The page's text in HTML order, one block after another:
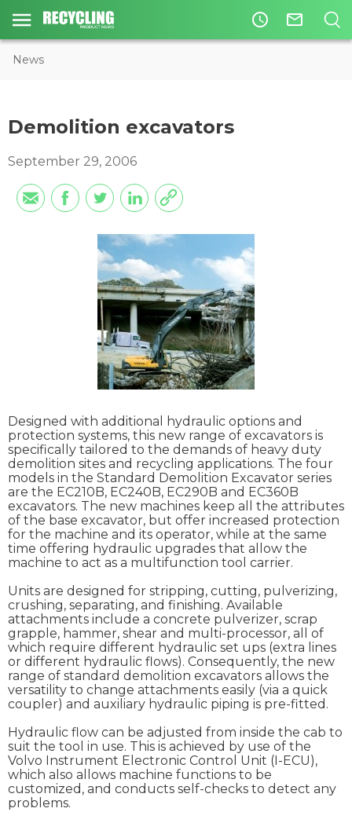
access_time mail_outline
News
Demolition excavators
September 29, 2006
Designed with additional hydraulic options and
protection systems, this new range of excavators is
specifically tailored to the demands of heavy duty
demolition sites and recycling applications. The four
models in the Standard Demolition Excavator series
are the EC210B, EC240B, EC290B and EC360B
excavators. The new machines keep all the attributes
of the base excavator, but offer increased protection
for the machine and its operator, while at the same
time offering hydraulic upgrades that allow the
machine to act as a multifunction tool carrier.
Units are designed for stripping, cutting, pulverizing,
crushing, separating, and finishing. Available
attachments include a concrete pulverizer, scrap
grapple, hammer, shear and multi-processor, all of
which require different hydraulic set ups (extra lines
or different hydraulic flows). Consequently, the new
range of standard demolition excavators allows the
versatility to change attachments easily (via a quick
coupler) and auxiliary hydraulic piping is pre-fitted.
Hydraulic flow can be adjusted from inside the cab to
suit the tool in use. This is achieved by use of the
Volvo Instrument Electronic Control Unit (I-ECU),
which also allows machine functions to be
customized, and conducts self-checks to detect any
problems.